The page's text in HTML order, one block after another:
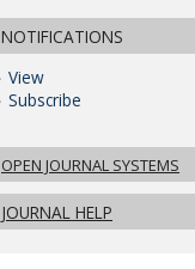
NOTIFICATIONS
View
Subscribe
OPEN JOURNAL SYSTEMS
JOURNAL HELP